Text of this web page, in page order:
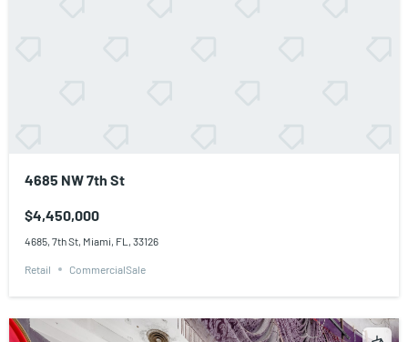
4685 NW 7th St
$4,450,000
4685, 7th St, Miami, FL, 33126
Retail CommercialSale